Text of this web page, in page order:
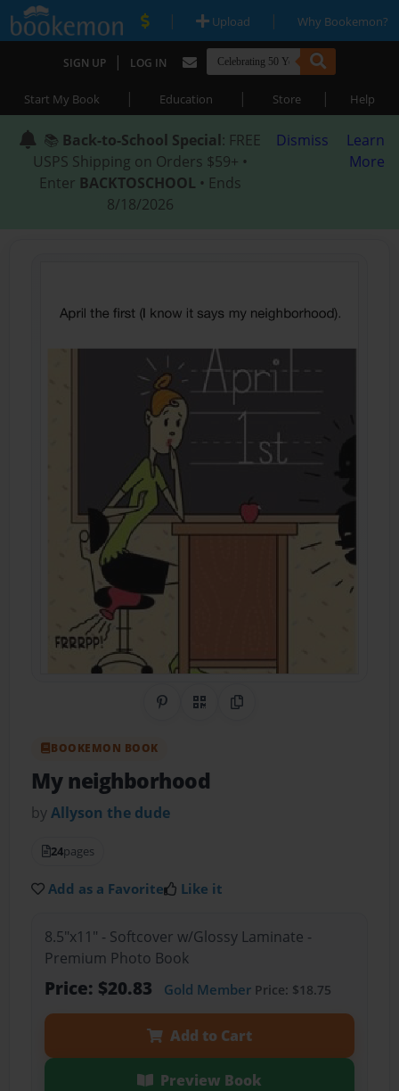
| Upload | Why Bookemon?
SIGN UP | LOG IN
Start My Book | Education | Store | Help
📚 Back-to-School Special: FREE
USPS Shipping on Orders $59+ •
Enter BACKTOSCHOOL • Ends
8/18/2026
Dismiss
Learn
More
Share on Pinterest
QR CodeCopy Link
BOOKEMON BOOK
My neighborhood
byAllyson the dude
24pages
Add as a Favorite Like it
8.5"x11" - Softcover w/Glossy Laminate -
Premium Photo Book
Price: $20.83 Gold MemberPrice: $18.75
Add to Cart
Preview Book